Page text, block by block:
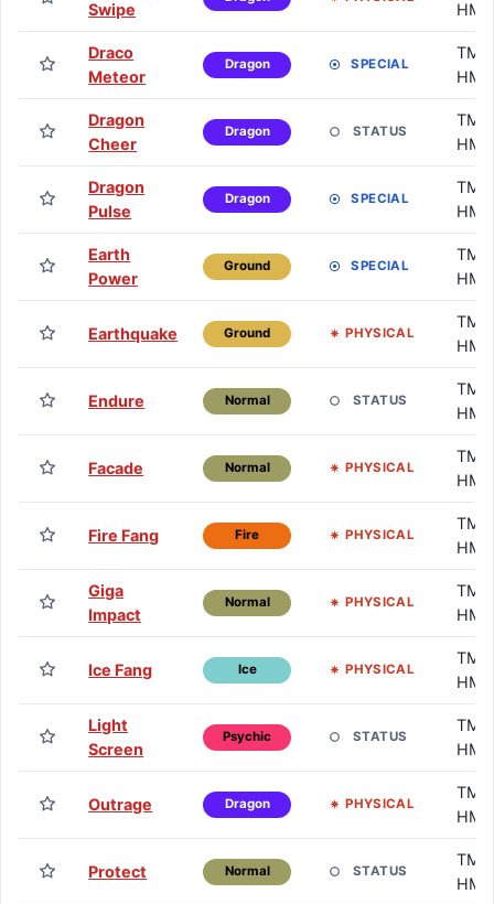
Swipe
HM
Draco
Meteor
Dragon SPECIAL
TM /
HM
Dragon
Cheer
Dragon STATUS
TM /
HM
Dragon
Pulse
Dragon SPECIAL
TM /
HM
Earth
Power
Ground SPECIAL
TM /
HM
Earthquake Ground PHYSICAL
TM /
HM
Endure Normal STATUS
TM /
HM
Facade Normal PHYSICAL
TM /
HM
Fire Fang Fire PHYSICAL
TM /
HM
Giga
Impact
Normal PHYSICAL
TM /
HM
Ice Fang Ice PHYSICAL
TM /
HM
Light
Screen
Psychic STATUS
TM /
HM
Outrage Dragon PHYSICAL
TM /
HM
Protect Normal STATUS
TM /
HM